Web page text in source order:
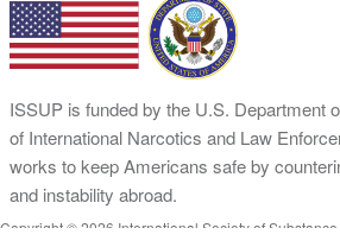
ISSUP is funded by the U.S. Department
of International Narcotics and Law
works to keep Americans safe by
and instability abroad.
Copyright © 2026 International Society of Substance